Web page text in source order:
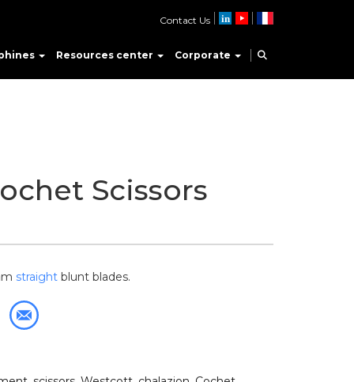
Resources center Corporate
Contact Us
Scissors
straight blunt blades.